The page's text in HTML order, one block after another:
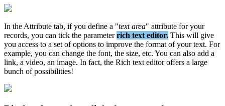
In the Attribute tab, if you define a "text area" attribute for your
records, you can tick the parameter rich text editor. This will give
you access to a set of options to improve the format of your text. For
example, you can change the font, the size, etc. You can also add a
link, a video, an image. In fact, the Rich text editor offers a large
bunch of possibilities!